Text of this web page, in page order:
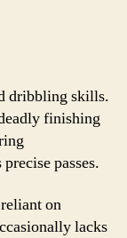
dribbling skills.
finishing
passes.
on
lacks